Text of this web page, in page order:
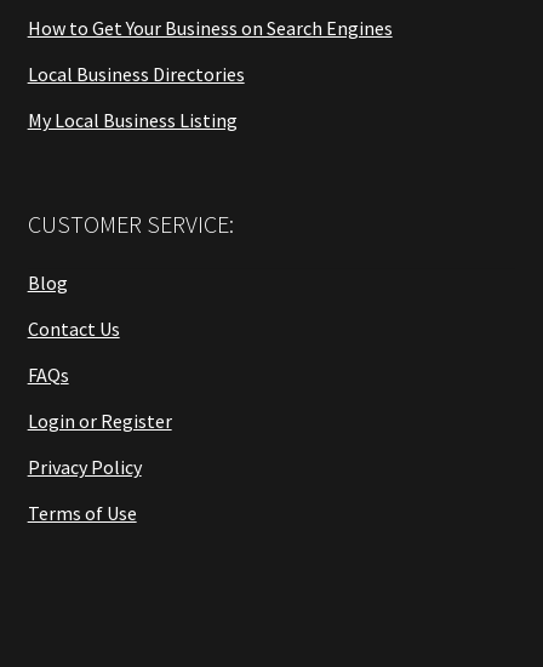
How to Get Your Business on Search Engines
Local Business Directories
My Local Business Listing
CUSTOMER SERVICE:
Blog
Contact Us
FAQs
Login or Register
Privacy Policy
Terms of Use